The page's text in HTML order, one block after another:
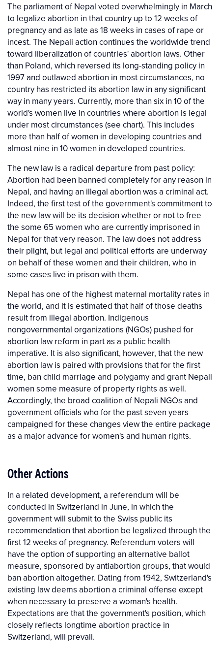
The parliament of Nepal voted overwhelmingly in March
to legalize abortion in that country up to 12 weeks of
pregnancy and as late as 18 weeks in cases of rape or
incest. The Nepali action continues the worldwide trend
toward liberalization of countries' abortion laws. Other
than Poland, which reversed its long-standing policy in
1997 and outlawed abortion in most circumstances, no
country has restricted its abortion law in any significant
way in many years. Currently, more than six in 10 of the
world's women live in countries where abortion is legal
under most circumstances (see chart). This includes
more than half of women in developing countries and
almost nine in 10 women in developed countries.
The new law is a radical departure from past policy:
Abortion had been banned completely for any reason in
Nepal, and having an illegal abortion was a criminal act.
Indeed, the first test of the government's commitment to
the new law will be its decision whether or not to free
the some 65 women who are currently imprisoned in
Nepal for that very reason. The law does not address
their plight, but legal and political efforts are underway
on behalf of these women and their children, who in
some cases live in prison with them.
Nepal has one of the highest maternal mortality rates in
the world, and it is estimated that half of those deaths
result from illegal abortion. Indigenous
nongovernmental organizations (NGOs) pushed for
abortion law reform in part as a public health
imperative. It is also significant, however, that the new
abortion law is paired with provisions that for the first
time, ban child marriage and polygamy and grant Nepali
women some measure of property rights as well.
Accordingly, the broad coalition of Nepali NGOs and
government officials who for the past seven years
campaigned for these changes view the entire package
as a major advance for women's and human rights.
Other Actions
In a related development, a referendum will be
conducted in Switzerland in June, in which the
government will submit to the Swiss public its
recommendation that abortion be legalized through the
first 12 weeks of pregnancy. Referendum voters will
have the option of supporting an alternative ballot
measure, sponsored by antiabortion groups, that would
ban abortion altogether. Dating from 1942, Switzerland's
existing law deems abortion a criminal offense except
when necessary to preserve a woman's health.
Expectations are that the government's position, which
closely reflects longtime abortion practice in
Switzerland, will prevail.